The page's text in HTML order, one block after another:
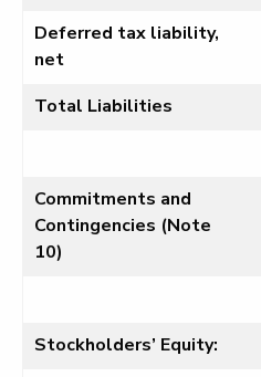
Deferred tax liability,
net
Total Liabilities
Commitments and
Contingencies (Note
10)
Stockholders’ Equity: